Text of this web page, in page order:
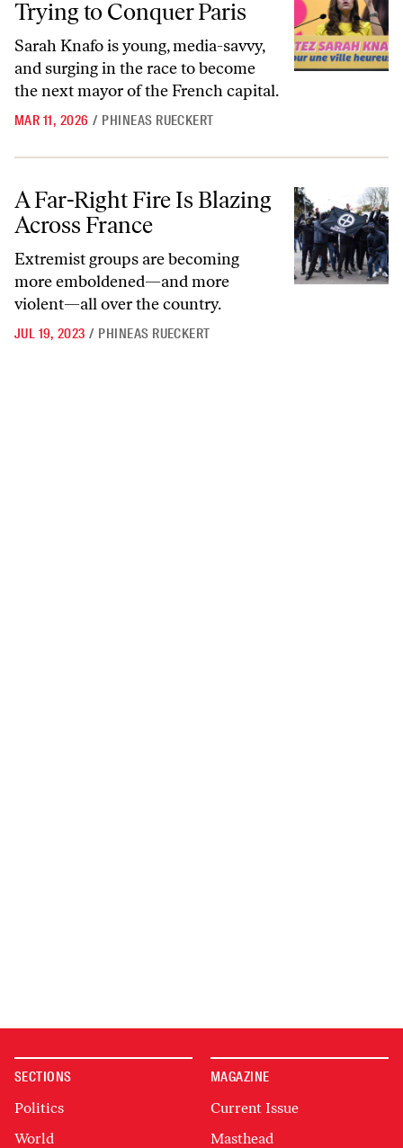
Trying to Conquer Paris
Sarah Knafo is young, media-savvy,
and surging in the race to become
the next mayor of the French capital.
MAR 11, 2026 / PHINEAS RUECKERT
A Far-Right Fire Is Blazing Across France
A Far-Right Fire Is Blazing
Across France
Extremist groups are becoming
more emboldened—and more
violent—all over the country.
JUL 19, 2023 / PHINEAS RUECKERT
SECTIONS
Politics
World
MAGAZINE
Current Issue
Masthead